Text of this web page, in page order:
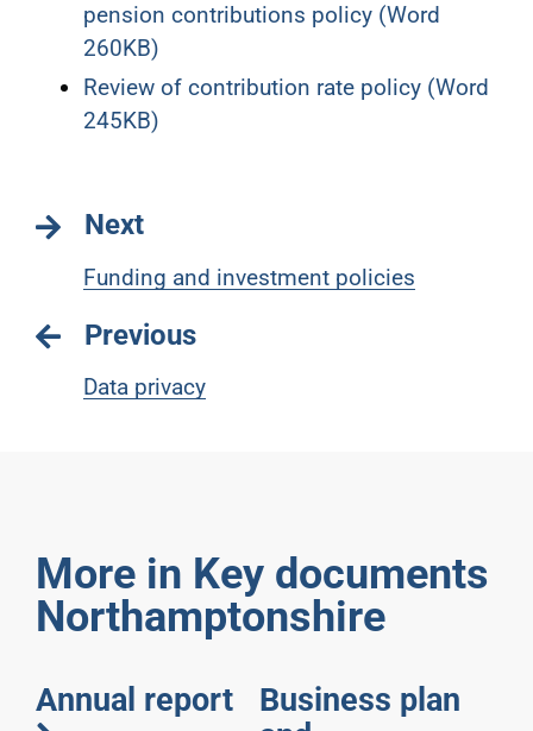
pension contributions policy (Word
260KB)
Review of contribution rate policy (Word
245KB)
Next
Funding and investment policies
Previous
Data privacy
More in Key documents
Northamptonshire
Annual report
Business plan